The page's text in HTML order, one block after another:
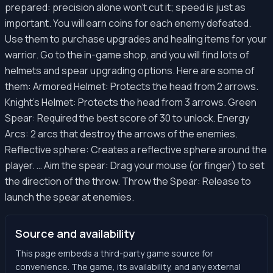
prepared: precision alone won’t cut it; speed is just as
important. You will earn coins for each enemy defeated.
Use them to purchase upgrades and healing items for your
warrior. Go to the in-game shop, and you will find lots of
helmets and spear upgrading options. Here are some of
them: Armored Helmet: Protects the head from 2 arrows.
Knight’s Helmet: Protects the head from 3 arrows. Green
Spear: Required the best score of 30 to unlock. Energy
Arcs: 2 arcs that destroy the arrows of the enemies.
Reflective sphere: Creates a reflective sphere around the
player. … Aim the spear: Drag your mouse (or finger) to set
the direction of the throw. Throw the Spear: Release to
launch the spear at enemies.
Source and availability
This page embeds a third-party game source for
convenience. The game, its availability, and any external